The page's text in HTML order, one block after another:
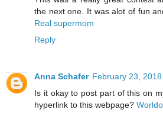
the next one. It was alot of fun
Real supermom
Reply
Anna Schafer February 23,
Is it okay to post part of this on
hyperlink to this webpage?